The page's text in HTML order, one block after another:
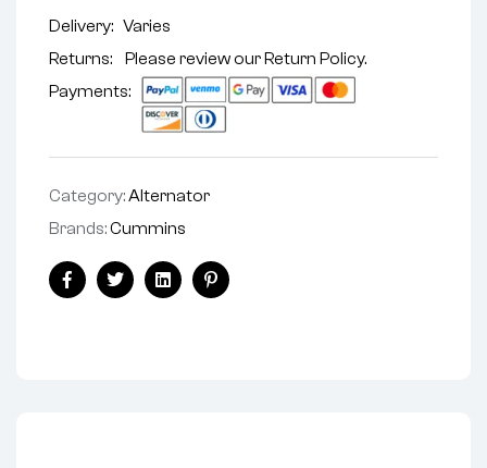
Delivery: Varies
Returns: Please review ourReturn Policy.
Payments:
Category:Alternator
Brands:Cummins
FacebookTwitterLinkedinPinterest